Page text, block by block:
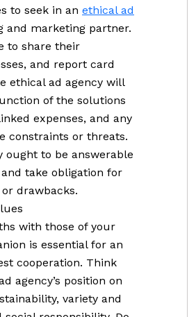
to seek in an ethical ad
and marketing partner.
to share their
and report card
ethical ad agency will
of the solutions
expenses, and any
constraints or threats.
ought to be answerable
take obligation for
drawbacks.
with those of your
is essential for an
cooperation. Think
agency’s position on
variety and